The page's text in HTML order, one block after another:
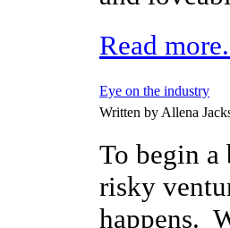
Read
Eye on the industry
Written by Allena
To begin a
risky
happens.